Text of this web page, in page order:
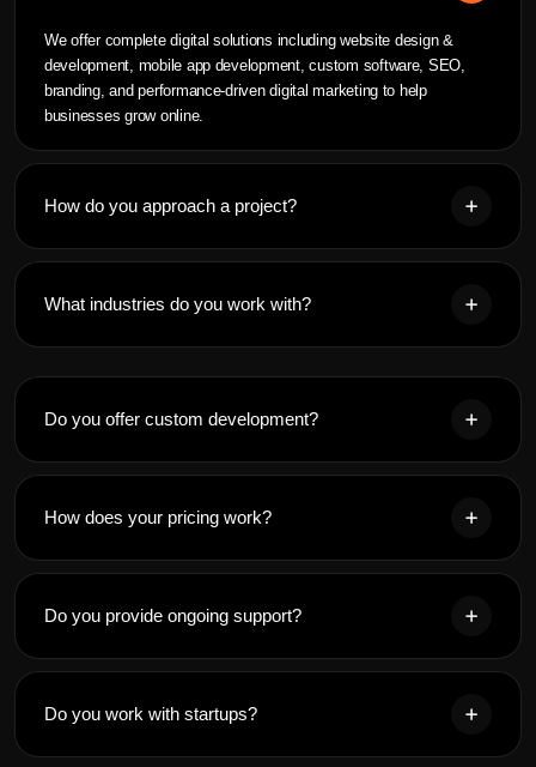
We offer complete digital solutions including website design &
development, mobile app development, custom software, SEO,
branding, and performance-driven digital marketing to help
businesses grow online.
How do you approach a project?
What industries do you work with?
Do you offer custom development?
How does your pricing work?
Do you provide ongoing support?
Do you work with startups?